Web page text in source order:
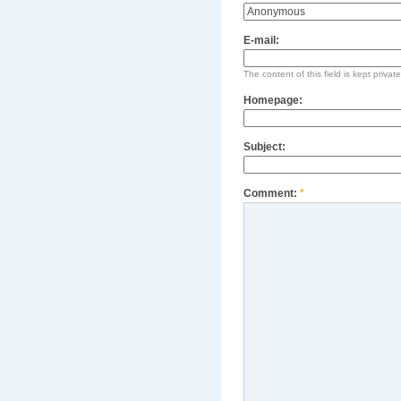
E-mail:
The content of this field is kept
Homepage:
Subject:
Comment: *